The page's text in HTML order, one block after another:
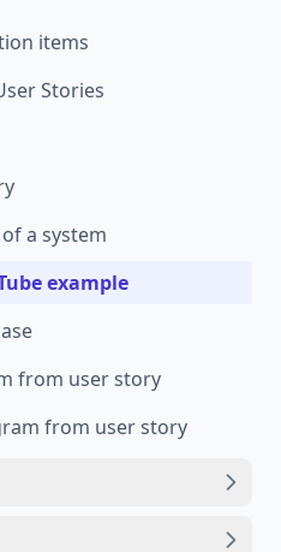
items
Stories
a system
example
from user story
from user story